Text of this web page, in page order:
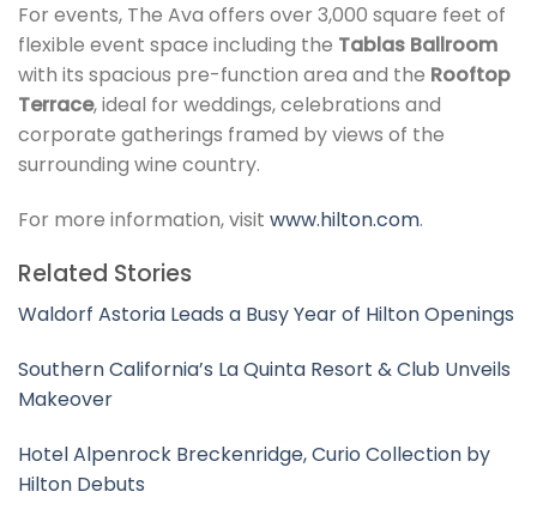
For events, The Ava offers over 3,000 square feet of
flexible event space including the Tablas Ballroom
with its spacious pre-function area and the Rooftop
Terrace, ideal for weddings, celebrations and
corporate gatherings framed by views of the
surrounding wine country.
For more information, visit www.hilton.com.
Related Stories
Waldorf Astoria Leads a Busy Year of Hilton Openings
Southern California’s La Quinta Resort & Club Unveils
Makeover
Hotel Alpenrock Breckenridge, Curio Collection by
Hilton Debuts